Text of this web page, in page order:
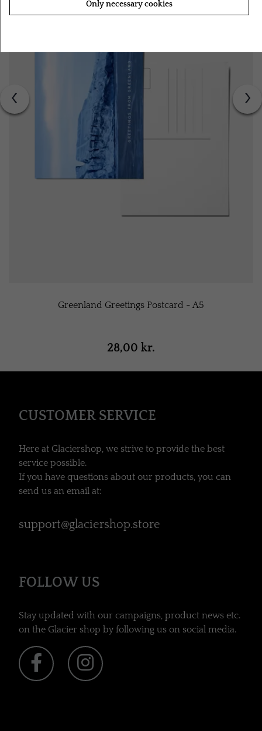
Greenland Greetings Postcard - A5
28,00 kr.
‹ ›
CUSTOMER SERVICE
Here at Glaciershop, we strive to provide the best
service possible.
If you have questions about our products, you can
send us an email at:
support@glaciershop.store
FOLLOW US
Stay updated with our campaigns, product news etc.
on the Glacier shop by following us on social media.
Only necessary cookies